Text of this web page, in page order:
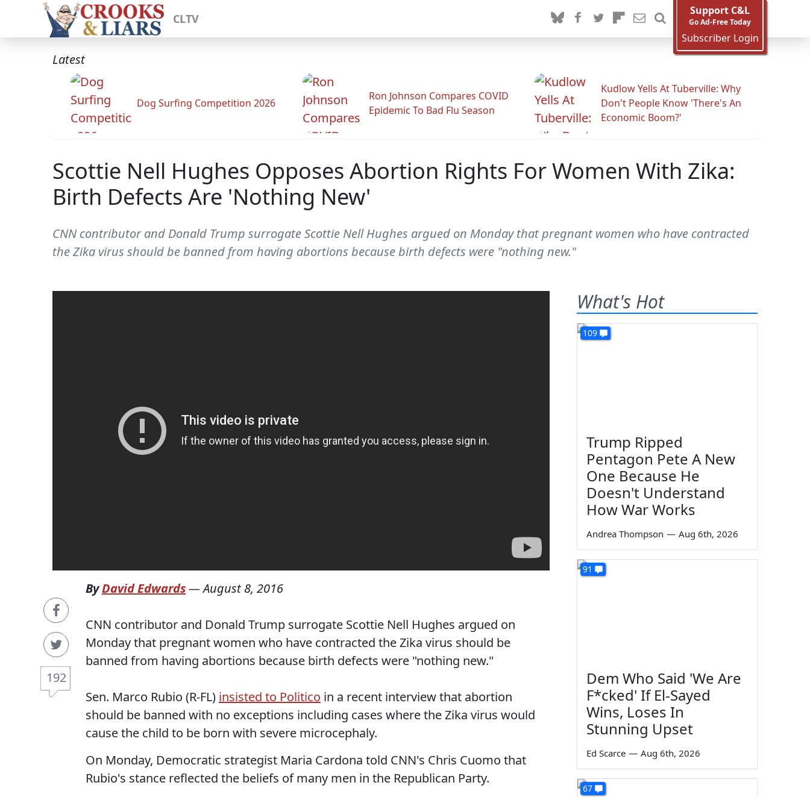
CLTV
Support C&L
Go Ad-Free Today
Subscriber Login
Latest
Dog Surfing Competition 2026
Ron Johnson Compares COVID
Epidemic To Bad Flu Season
Kudlow Yells At Tuberville: Why
Don't People Know 'There's An
Economic Boom?'
Scottie Nell Hughes Opposes Abortion Rights For Women With Zika:
Birth Defects Are 'Nothing New'
CNN contributor and Donald Trump surrogate Scottie Nell Hughes argued on Monday that pregnant women who have contracted
the Zika virus should be banned from having abortions because birth defects were "nothing new."
192
ByDavid Edwards—August 8, 2016
CNN contributor and Donald Trump surrogate Scottie Nell Hughes argued on
Monday that pregnant women who have contracted the Zika virus should be
banned from having abortions because birth defects were "nothing new."
Sen. Marco Rubio (R-FL) insisted to Politico in a recent interview that abortion
should be banned with no exceptions including cases where the Zika virus would
cause the child to be born with severe microcephaly.
On Monday, Democratic strategist Maria Cardona told CNN's Chris Cuomo that
Rubio's stance reflected the beliefs of many men in the Republican Party.
What's Hot
109
Trump Ripped
Pentagon Pete A New
One Because He
Doesn't Understand
How War Works
Andrea Thompson — Aug 6th, 2026
91
Dem Who Said 'We Are
F*cked' If El-Sayed
Wins, Loses In
Stunning Upset
Ed Scarce — Aug 6th, 2026
67